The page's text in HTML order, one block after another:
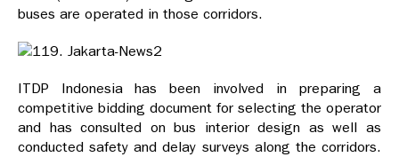
buses are operated in those corridors.
ITDP Indonesia has been involved in preparing a
competitive bidding document for selecting the operator
and has consulted on bus interior design as well as
conducted safety and delay surveys along the corridors.